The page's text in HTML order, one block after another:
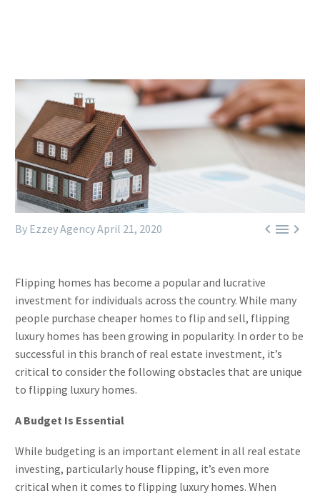

By Ezzey AgencyApril 21, 2020
Flipping homes has become a popular and lucrative
investment for individuals across the country. While many
people purchase cheaper homes to flip and sell, flipping
luxury homes has been growing in popularity. In order to be
successful in this branch of real estate investment, it’s
critical to consider the following obstacles that are unique
to flipping luxury homes.
A Budget Is Essential
While budgeting is an important element in all real estate
investing, particularly house flipping, it’s even more
critical when it comes to flipping luxury homes. When